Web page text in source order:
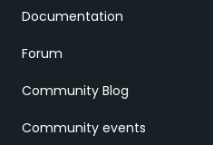
Documentation
Forum
Community Blog
Community events